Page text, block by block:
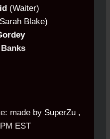
(Waiter)
Blake)
made by SuperZu ,
EST